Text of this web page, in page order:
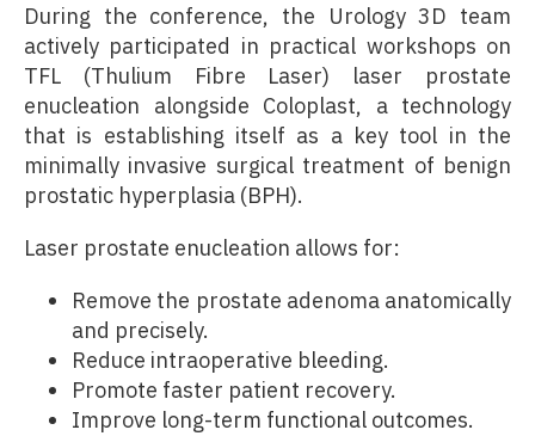
During the conference, the Urology 3D team
actively participated in practical workshops on
TFL (Thulium Fibre Laser) laser prostate
enucleation alongside Coloplast, a technology
that is establishing itself as a key tool in the
minimally invasive surgical treatment of benign
prostatic hyperplasia (BPH).
Laser prostate enucleation allows for:
Remove the prostate adenoma anatomically
and precisely.
Reduce intraoperative bleeding.
Promote faster patient recovery.
Improve long-term functional outcomes.